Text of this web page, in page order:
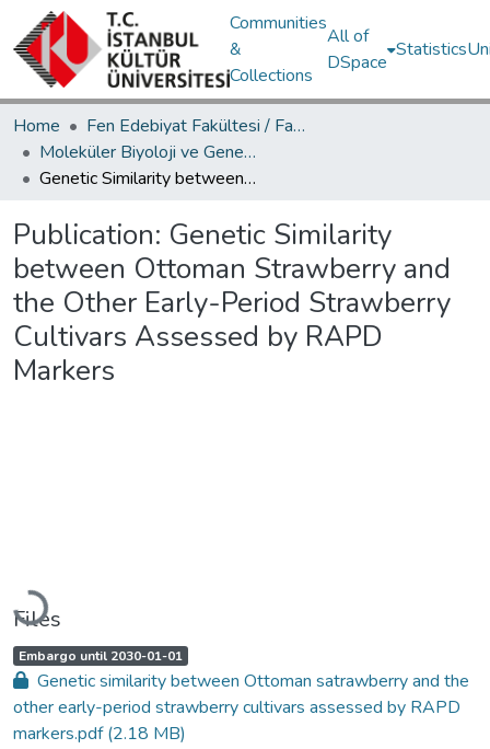
Communities
&
Collections
All of
DSpace
Statistics
Home
Fen Edebiyat Fakültesi / Faculty of Letters and Sciences
Moleküler Biyoloji ve Genetik Bölümü / Department of Molecular Biology and Genetics
Genetic Similarity between Ottoman Strawberry and the Other Early-Period Strawberry Cultivars Assessed by RAPD Markers
Publication: Genetic Similarity
between Ottoman Strawberry and
the Other Early-Period Strawberry
Cultivars Assessed by RAPD
Markers
Loading...
Files
A
c
c
e
s
s
Embargo until 2030-01-01,
Genetic similarity between Ottoman satrawberry and the
other early-period strawberry cultivars assessed by RAPD
markers.pdf(2.18 MB)